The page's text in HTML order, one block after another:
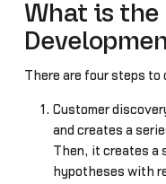
What is the
There are four steps to
Customer
and creates a
Then, it creates a
hypotheses with